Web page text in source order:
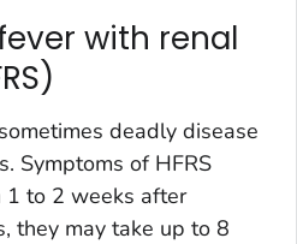
with renal
deadly disease
Symptoms of HFRS
to 2 weeks after
they may take up to 8